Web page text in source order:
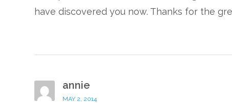
have discovered you now. Thanks for the
annie
MAY 2, 2014